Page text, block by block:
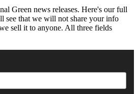
Green news releases. Here's our full
see that we will not share your info
sell it to anyone. All three fields